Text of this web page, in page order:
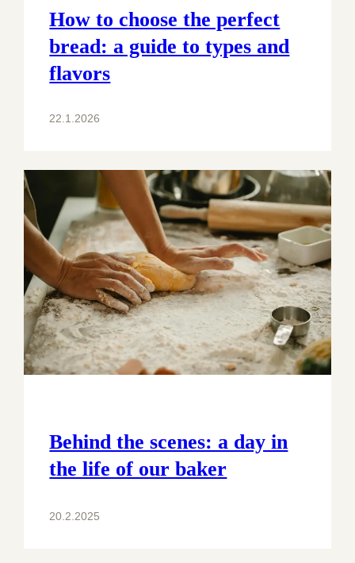
How to choose the perfect
bread: a guide to types and
flavors
22.1.2026
Behind the scenes: a day in
the life of our baker
20.2.2025